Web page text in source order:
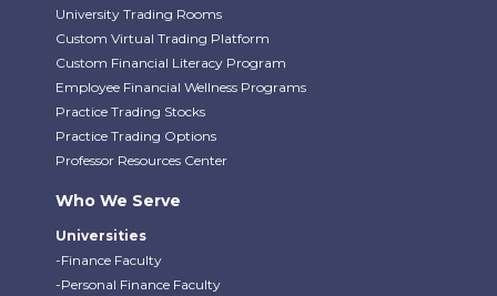
University Trading Rooms
Custom Virtual Trading Platform
Custom Financial Literacy Program
Employee Financial Wellness Programs
Practice Trading Stocks
Practice Trading Options
Professor Resources Center
Who We Serve
Universities
-Finance Faculty
-Personal Finance Faculty